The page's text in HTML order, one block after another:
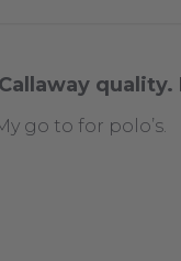
quality.
go to for polo’s.